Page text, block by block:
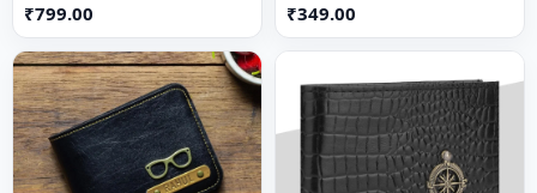
₹799.00 ₹349.00